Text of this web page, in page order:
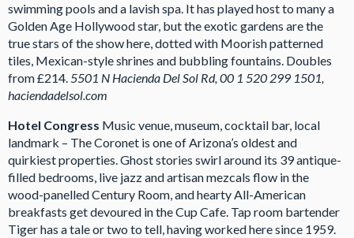
swimming pools and a lavish spa. It has played host to many a
Golden Age Hollywood star, but the exotic gardens are the
true stars of the show here, dotted with Moorish patterned
tiles, Mexican-style shrines and bubbling fountains. Doubles
from £214.5501 N Hacienda Del Sol Rd, 00 1 520 299 1501,
haciendadelsol.com
Hotel Congress Music venue, museum, cocktail bar, local
landmark – The Coronet is one of Arizona’s oldest and
quirkiest properties. Ghost stories swirl around its 39 antique-
filled bedrooms, live jazz and artisan mezcals flow in the
wood-panelled Century Room, and hearty All-American
breakfasts get devoured in the Cup Cafe. Tap room bartender
Tiger has a tale or two to tell, having worked here since 1959.